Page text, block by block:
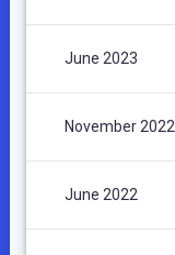
June 2023
November 2022
June 2022